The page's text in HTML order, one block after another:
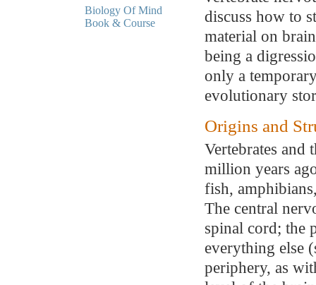
Biology Of Mind
Book & Course
discuss how to
material on
being a
only a
evolutionary
Origins and
Vertebrates and
million years
fish,
The central
spinal cord; the
everything else
periphery, as